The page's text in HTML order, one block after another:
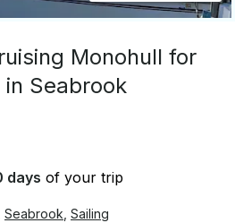
Monohull for
Seabrook
days of your trip
Seabrook Sailing